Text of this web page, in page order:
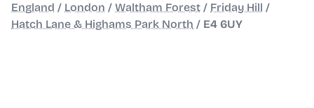
England / London / Waltham Forest / Friday Hill /
Hatch Lane & Highams Park North / E4 6UY